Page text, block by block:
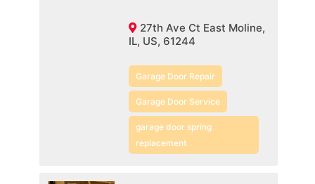
27th Ave Ct East Moline,
IL, US, 61244
Garage Door Repair
Garage Door Service
garage door spring
replacement